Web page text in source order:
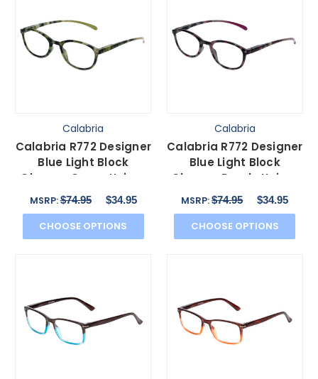
Calabria
Calabria R772 Designer
Blue Light Block
Glasses Green Unisex
Acetate Oval 49 mm
MSRP:$74.95 $34.95
CHOOSE OPTIONS
Calabria
Calabria R772 Designer
Blue Light Block
Glasses Purple Unisex
Acetate Oval 49 mm
MSRP:$74.95 $34.95
CHOOSE OPTIONS